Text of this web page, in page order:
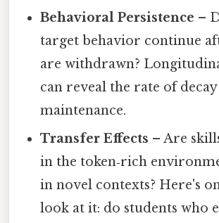
Behavioral Persistence –
target behavior continue
are withdrawn?
can reveal the rate of
maintenance.
Transfer Effects – Are
in the token‑rich
in novel contexts? Here's
look at it: do students who